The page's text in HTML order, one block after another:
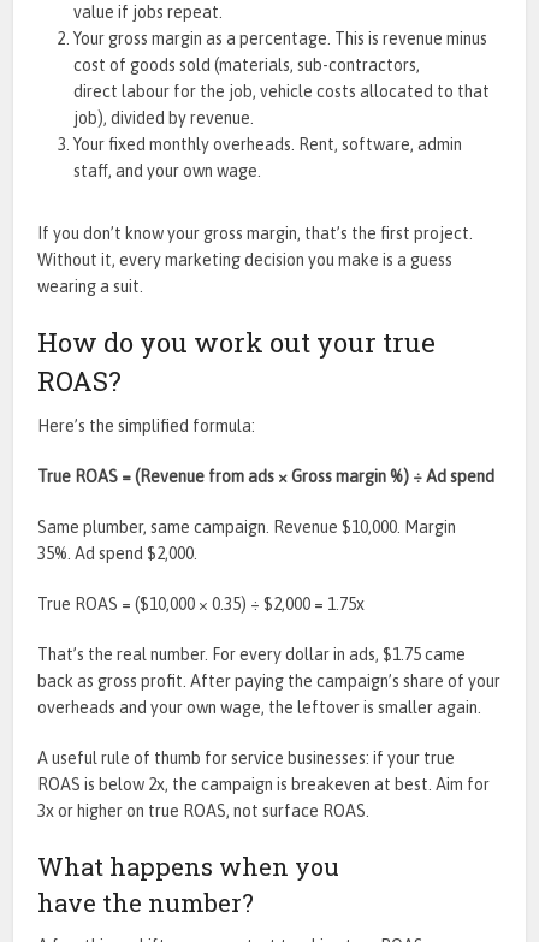
value if jobs repeat.
Your gross margin as a percentage. This is revenue minus
cost of goods sold (materials, sub-contractors,
direct labour for the job, vehicle costs allocated to that
job), divided by revenue.
Your fixed monthly overheads. Rent, software, admin
staff, and your own wage.
If you don’t know your gross margin, that’s the first project.
Without it, every marketing decision you make is a guess
wearing a suit.
How do you work out your true
ROAS?
Here’s the simplified formula:
True ROAS = (Revenue from ads × Gross margin %) ÷ Ad spend
Same plumber, same campaign. Revenue $10,000. Margin
35%. Ad spend $2,000.
True ROAS = ($10,000 × 0.35) ÷ $2,000 = 1.75x
That’s the real number. For every dollar in ads, $1.75 came
back as gross profit. After paying the campaign’s share of your
overheads and your own wage, the leftover is smaller again.
A useful rule of thumb for service businesses: if your true
ROAS is below 2x, the campaign is breakeven at best. Aim for
3x or higher on true ROAS, not surface ROAS.
What happens when you
have the number?